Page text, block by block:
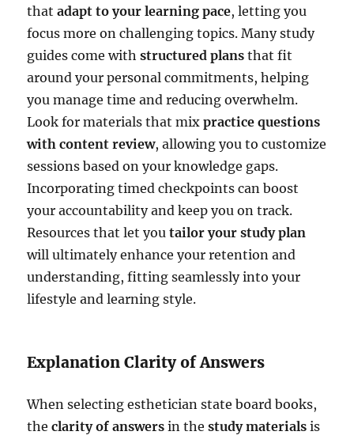
thatadapt to your learning pace, letting you
focus more on challenging topics. Many study
guides come withstructured plans that fit
around your personal commitments, helping
you manage time and reducing overwhelm.
Look for materials that mixpractice questions
with content review, allowing you to customize
sessions based on your knowledge gaps.
Incorporating timed checkpoints can boost
your accountability and keep you on track.
Resources that let youtailor your study plan
will ultimately enhance your retention and
understanding, fitting seamlessly into your
lifestyle and learning style.
Explanation Clarity of Answers
When selecting esthetician state board books,
theclarity of answers in thestudy materials is